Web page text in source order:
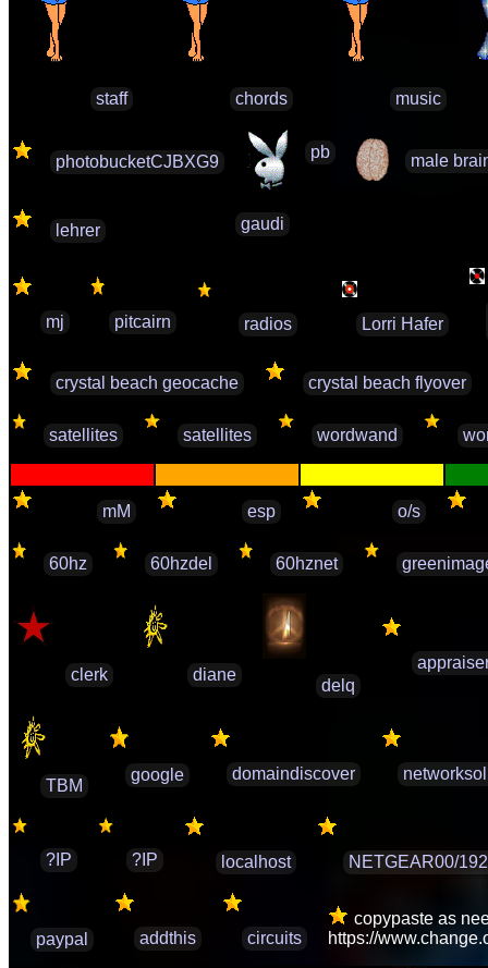
staff chords music
photobucketCJBXG9
pb male
lehrer gaudi
mj pitcairn radios Lorri Hafer
crystal beach geocache crystal beach flyover
satellites satellites wordwand
mM esp o/s
60hz 60hzdel 60hznet
clerk diane
delq
TBM
google domaindiscover
?IP ?IP localhost NETGEAR00/
paypal addthis circuits
copypaste as
https://